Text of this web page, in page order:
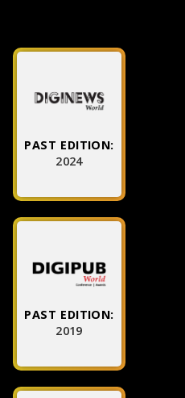
PAST EDITION:
2024
PAST EDITION:
2019